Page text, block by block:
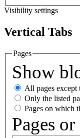
Visibility settings
Vertical Tabs
Pages
Show
All pages except
Only the listed
Pages on which
Pages